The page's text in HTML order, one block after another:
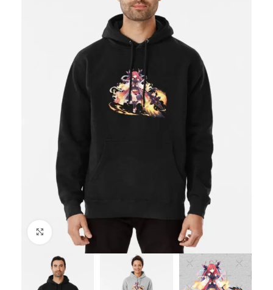
Click to enlarge